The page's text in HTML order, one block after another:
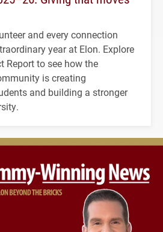
and every connection
year at Elon. Explore
Report to see how the
is creating
and building a stronger